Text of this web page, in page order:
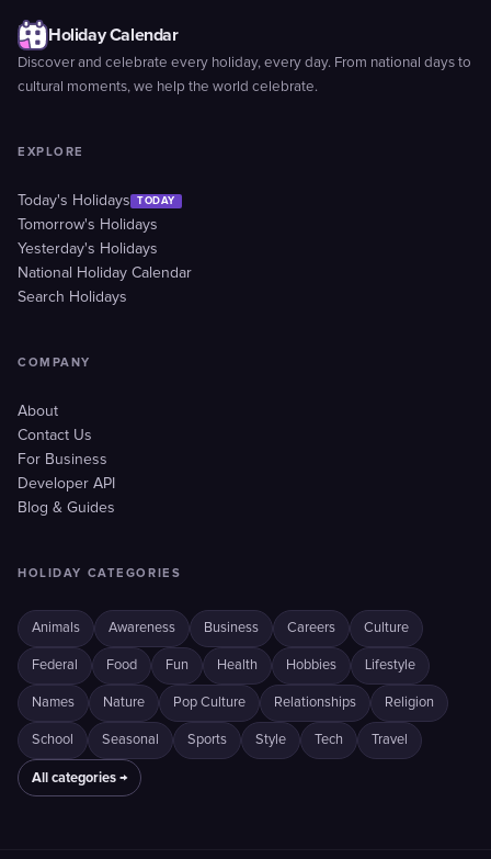
Holiday Calendar
Discover and celebrate every holiday, every day. From national days to
cultural moments, we help the world celebrate.
EXPLORE
Today's Holidays TODAY
Tomorrow's Holidays
Yesterday's Holidays
National Holiday Calendar
Search Holidays
COMPANY
About
Contact Us
For Business
Developer API
Blog & Guides
HOLIDAY CATEGORIES
Animals Awareness Business Careers Culture
Federal Food Fun Health Hobbies Lifestyle
Names Nature Pop Culture Relationships Religion
School Seasonal Sports Style Tech Travel
All categories →